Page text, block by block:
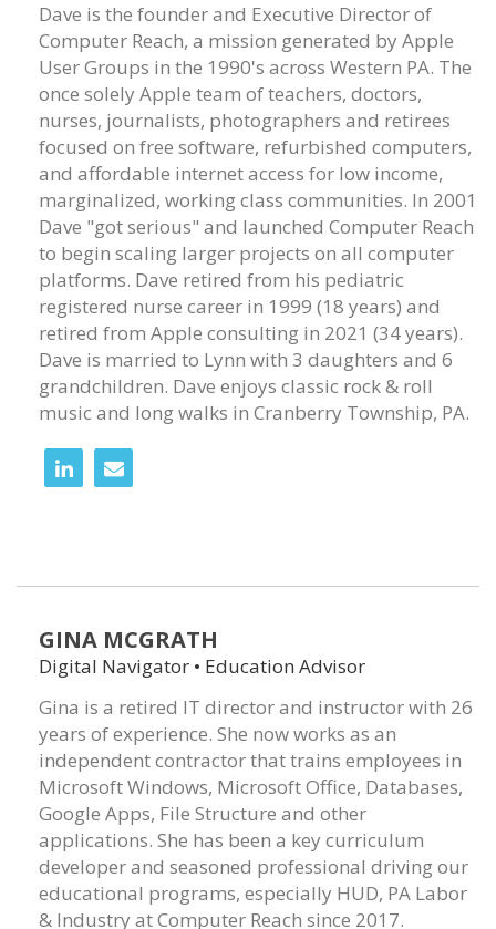
Dave is the founder and Executive Director of
Computer Reach, a mission generated by Apple
User Groups in the 1990's across Western PA. The
once solely Apple team of teachers, doctors,
nurses, journalists, photographers and retirees
focused on free software, refurbished computers,
and affordable internet access for low income,
marginalized, working class communities. In 2001
Dave "got serious" and launched Computer Reach
to begin scaling larger projects on all computer
platforms. Dave retired from his pediatric
registered nurse career in 1999 (18 years) and
retired from Apple consulting in 2021 (34 years).
Dave is married to Lynn with 3 daughters and 6
grandchildren. Dave enjoys classic rock & roll
music and long walks in Cranberry Township, PA.
GINA MCGRATH
Digital Navigator • Education Advisor
Gina is a retired IT director and instructor with 26
years of experience. She now works as an
independent contractor that trains employees in
Microsoft Windows, Microsoft Office, Databases,
Google Apps, File Structure and other
applications. She has been a key curriculum
developer and seasoned professional driving our
educational programs, especially HUD, PA Labor
& Industry at Computer Reach since 2017.